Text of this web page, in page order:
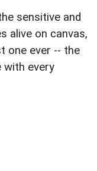
sensitive and
alive on canvas,
one ever -- the
with every